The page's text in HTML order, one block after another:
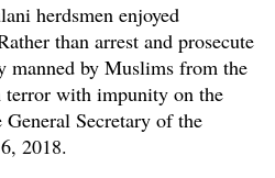
herdsmen enjoyed
than arrest and prosecute
manned by Muslims from the
terror with impunity on the
Secretary of the
2018.